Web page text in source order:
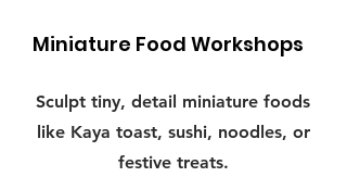
Miniature Food Workshops
Sculpt tiny, detail miniature foods
like Kaya toast, sushi, noodles, or
festive treats.